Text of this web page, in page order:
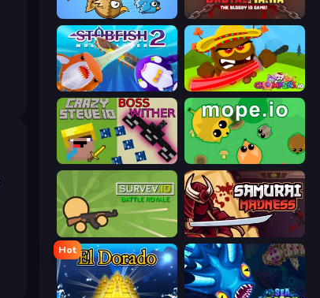
BrutalMania.io (Brutal Mania)
Stabfish 2 Chompers.io
CrazySteve.io Mope.io
Survev.io Samurai Madness
Hot